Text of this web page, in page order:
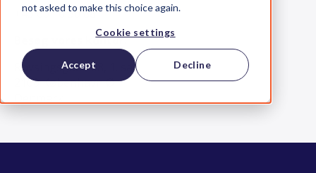
not asked to make this choice again.
Cookie settings
Accept Decline
+45 60 16 50 88
Besøg vores kontor:
Rovsingsgade 68, 1. sal
2100 København Ø